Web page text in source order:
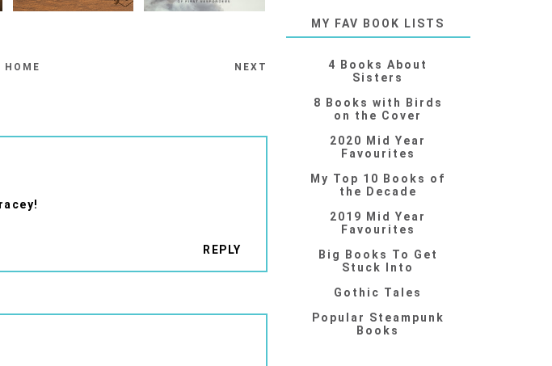
HOME NEXT
REPLY
MY FAV BOOK LISTS
4 Books About
Sisters
8 Books with Birds
on the Cover
2020 Mid Year
Favourites
My Top 10 Books of
the Decade
2019 Mid Year
Favourites
Big Books To Get
Stuck Into
Gothic Tales
Popular Steampunk
Books